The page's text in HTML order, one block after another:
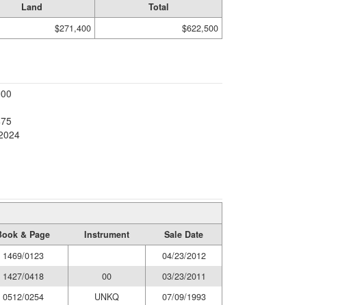
Land
Total
$271,400 $622,500
& Page Instrument
Sale Date
1469/0123
04/23/2012
1427/0418 00
03/23/2011
0512/0254 UNKQ
07/09/1993